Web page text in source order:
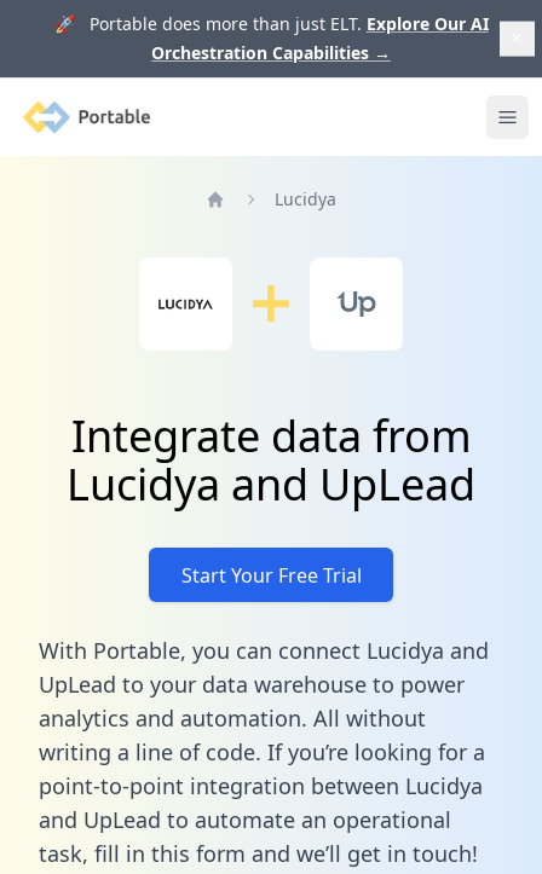
🚀 Portable does more than just ELT. Explore Our AI
Orchestration Capabilities →
Portable
Lucidya
Integrate data from
Lucidya and UpLead
Start Your Free Trial
With Portable, you can connect Lucidya and
UpLead to your data warehouse to power
analytics and automation. All without
writing a line of code. If you’re looking for a
point-to-point integration between Lucidya
and UpLead to automate an operational
task, fill in this form and we’ll get in touch!